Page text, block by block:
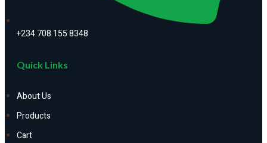
+234 708 155 8348
Quick Links
About Us
Products
Cart